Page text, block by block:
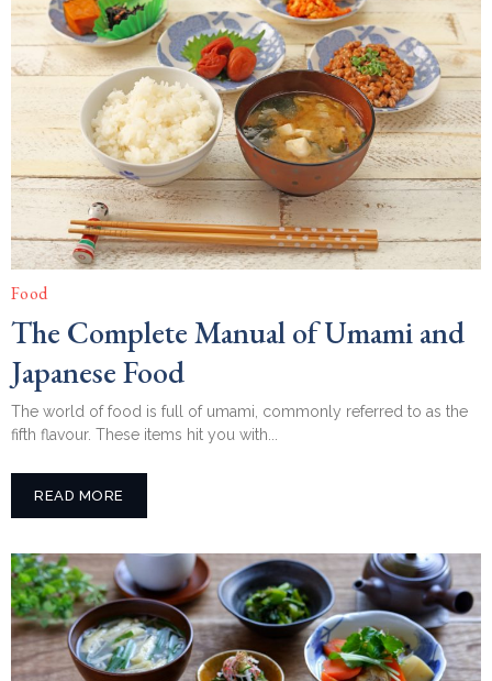
Food
The Complete Manual of Umami and
Japanese Food
The world of food is full of umami, commonly referred to as the
fifth flavour. These items hit you with...
READ MORE